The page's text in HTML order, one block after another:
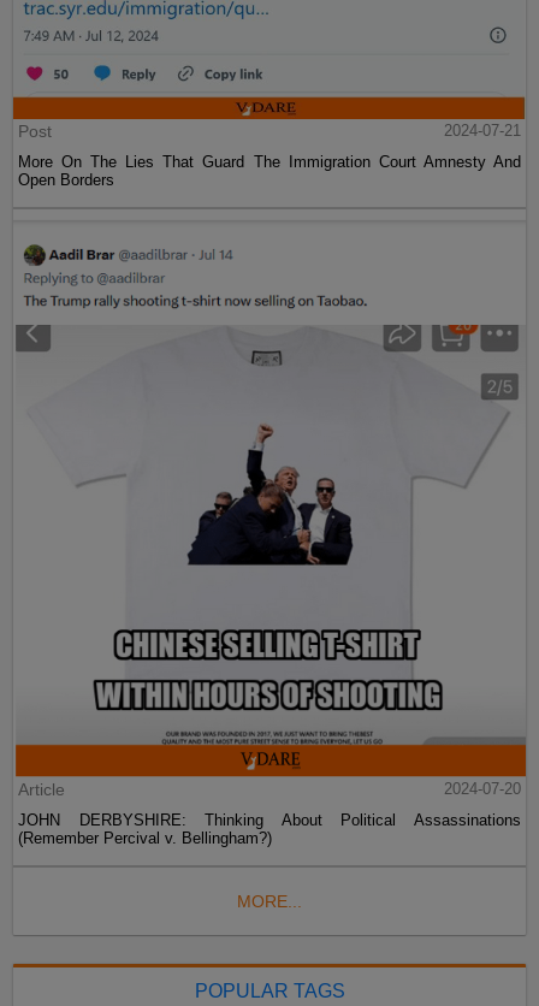
Post
2024-07-21
More On The Lies That Guard The Immigration Court Amnesty And
Open Borders
Article
2024-07-20
JOHN DERBYSHIRE: Thinking About Political Assassinations
(Remember Percival v. Bellingham?)
MORE...
POPULAR TAGS